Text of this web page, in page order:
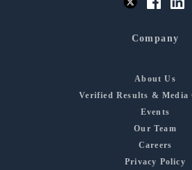
Company
About Us
Verified Results & Media
Events
Our Team
Careers
Privacy Policy